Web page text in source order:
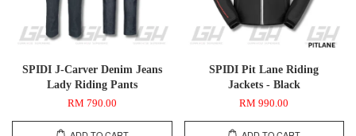
SPIDI J-Carver Denim Jeans
Lady Riding Pants
RM 790.00
SPIDI Pit Lane Riding
Jackets - Black
RM 990.00